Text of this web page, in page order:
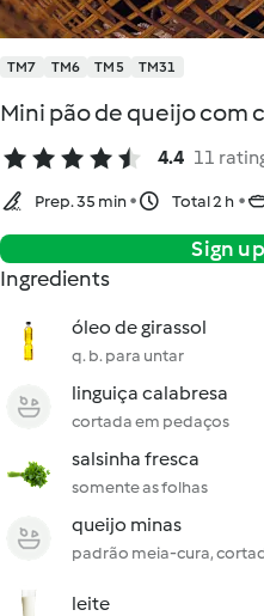
TM7 TM6 TM5 TM31
Mini pão de queijo com
4.4 11
Prep. 35 min Total 2 h
Sign
Ingredients
óleo de girassol
q. b. para untar
linguiça calabresa
cortada em pedaços
salsinha fresca
somente as folhas
queijo minas
padrão meia-cura,
leite